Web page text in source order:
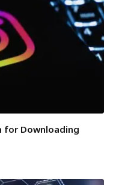
for Downloading